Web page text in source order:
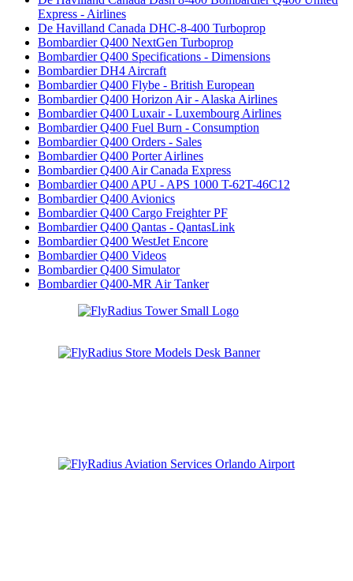
Express - Airlines
De Havilland Canada DHC-8-400 Turboprop
Bombardier Q400 NextGen Turboprop
Bombardier Q400 Specifications - Dimensions
Bombardier DH4 Aircraft
Bombardier Q400 Flybe - British European
Bombardier Q400 Horizon Air - Alaska Airlines
Bombardier Q400 Luxair - Luxembourg Airlines
Bombardier Q400 Fuel Burn - Consumption
Bombardier Q400 Orders - Sales
Bombardier Q400 Porter Airlines
Bombardier Q400 Air Canada Express
Bombardier Q400 APU - APS 1000 T-62T-46C12
Bombardier Q400 Avionics
Bombardier Q400 Cargo Freighter PF
Bombardier Q400 Qantas - QantasLink
Bombardier Q400 WestJet Encore
Bombardier Q400 Videos
Bombardier Q400 Simulator
Bombardier Q400-MR Air Tanker